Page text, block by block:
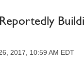
2017, 10:59 AM EDT